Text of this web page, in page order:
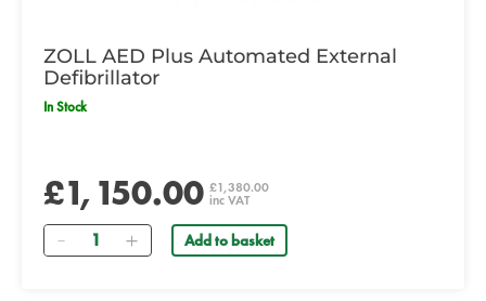
ZOLL AED Plus Automated External
Defibrillator
In Stock
£1,150.00 £1,380.00
inc VAT
Quantity Add to basket